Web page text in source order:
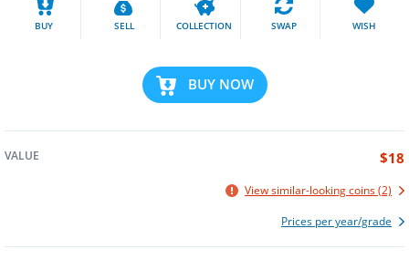
BUY SELL COLLECTION SWAP WISH
BUY NOW
VALUE $18
View similar-looking coins (2)
Prices per year/grade